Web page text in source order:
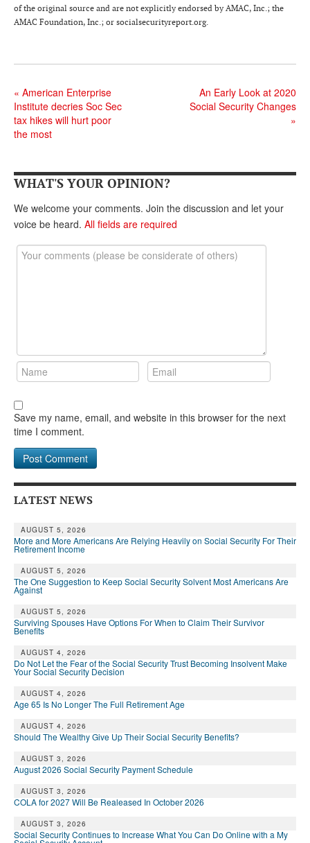
Mark Hendelson
MEDICARE REPORT
DONATE
of the original source and are not explicitly endorsed by AMAC, Inc.; the
AMAC Foundation, Inc.; or socialsecurityreport.org.
« American Enterprise
Institute decries Soc Sec
tax hikes will hurt poor
the most
An Early Look at 2020
Social Security Changes
»
WHAT'S YOUR OPINION?
We welcome your comments. Join the discussion and let your
voice be heard. All fields are required
Save my name, email, and website in this browser for the next
time I comment.
LATEST NEWS
AUGUST 5, 2026
More and More Americans Are Relying Heavily on Social Security For Their
Retirement Income
AUGUST 5, 2026
The One Suggestion to Keep Social Security Solvent Most Americans Are
Against
AUGUST 5, 2026
Surviving Spouses Have Options For When to Claim Their Survivor
Benefits
AUGUST 4, 2026
Do Not Let the Fear of the Social Security Trust Becoming Insolvent Make
Your Social Security Decision
AUGUST 4, 2026
Age 65 Is No Longer The Full Retirement Age
AUGUST 4, 2026
Should The Wealthy Give Up Their Social Security Benefits?
AUGUST 3, 2026
August 2026 Social Security Payment Schedule
AUGUST 3, 2026
COLA for 2027 Will Be Realeased In October 2026
AUGUST 3, 2026
Social Security Continues to Increase What You Can Do Online with a My